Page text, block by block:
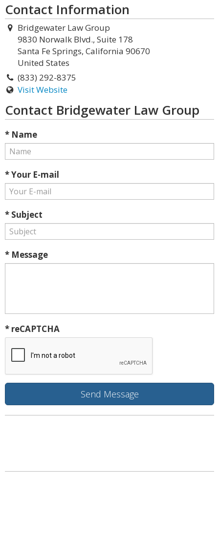
Contact Information
Bridgewater Law Group
9830 Norwalk Blvd., Suite 178
Santa Fe Springs, California 90670
United States
(833) 292-8375
Visit Website
Contact Bridgewater Law Group
* Name
* Your E-mail
* Subject
* Message
* reCAPTCHA